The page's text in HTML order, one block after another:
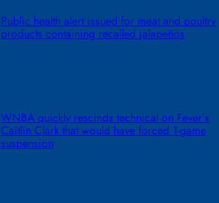
Public health alert issued for meat and poultry
products containing recalled jalapeños
WNBA quickly rescinds technical on Fever’s
Caitlin Clark that would have forced 1-game
suspension